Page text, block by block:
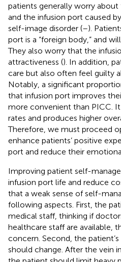
patients generally worry
and the infusion port caused
self-image disorder (–).
port is a “foreign body,” and
They also worry that the
attractiveness (). In addition,
care but also often feel guilty
Notably, a significant
that infusion port improves
more convenient than PICC.
rates and produces higher
Therefore, we must proceed
enhance patients’ positive
port and reduce their
Improving patient self-
infusion port life and reduce
that a weak sense of self-
following aspects. First, the
medical staff, thinking if
healthcare staff are available,
concern. Second, the
should change. After the vein